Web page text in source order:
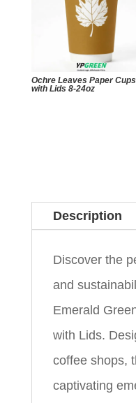
Ochre Leaves Paper Cups
with Lids 8-24oz
Description
Discover the
and
Emerald
with Lids.
coffee shops,
captivating